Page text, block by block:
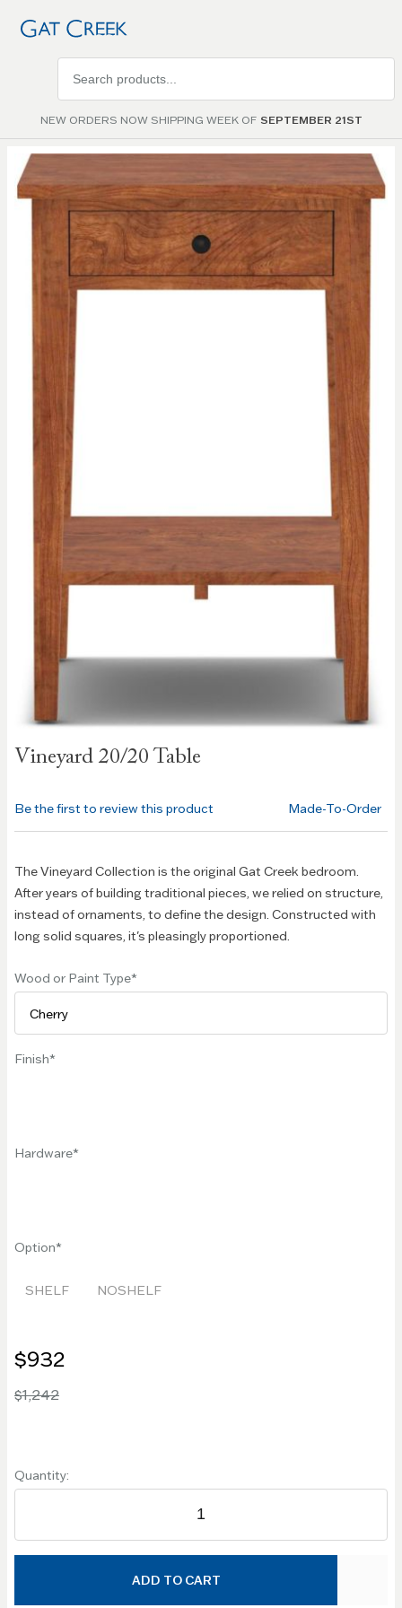
NEW ORDERS NOW SHIPPING WEEK OF SEPTEMBER 21ST
products
Vineyard 20/20 Table
Skip to
the
end of
the
images
gallery
Be the first to review this product Made-To-Order
The Vineyard Collection is the original Gat Creek bedroom.
After years of building traditional pieces, we relied on structure,
instead of ornaments, to define the design. Constructed with
long solid squares, it's pleasingly proportioned.
Wood or Paint Type
Finish
Hardware
Option
SHELF NOSHELF
$932
$1,242
Quantity:
ADD TO CART